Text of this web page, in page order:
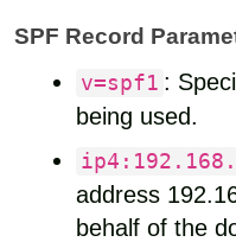
SPF Record
v=spf1 :
being used.
address
behalf of the